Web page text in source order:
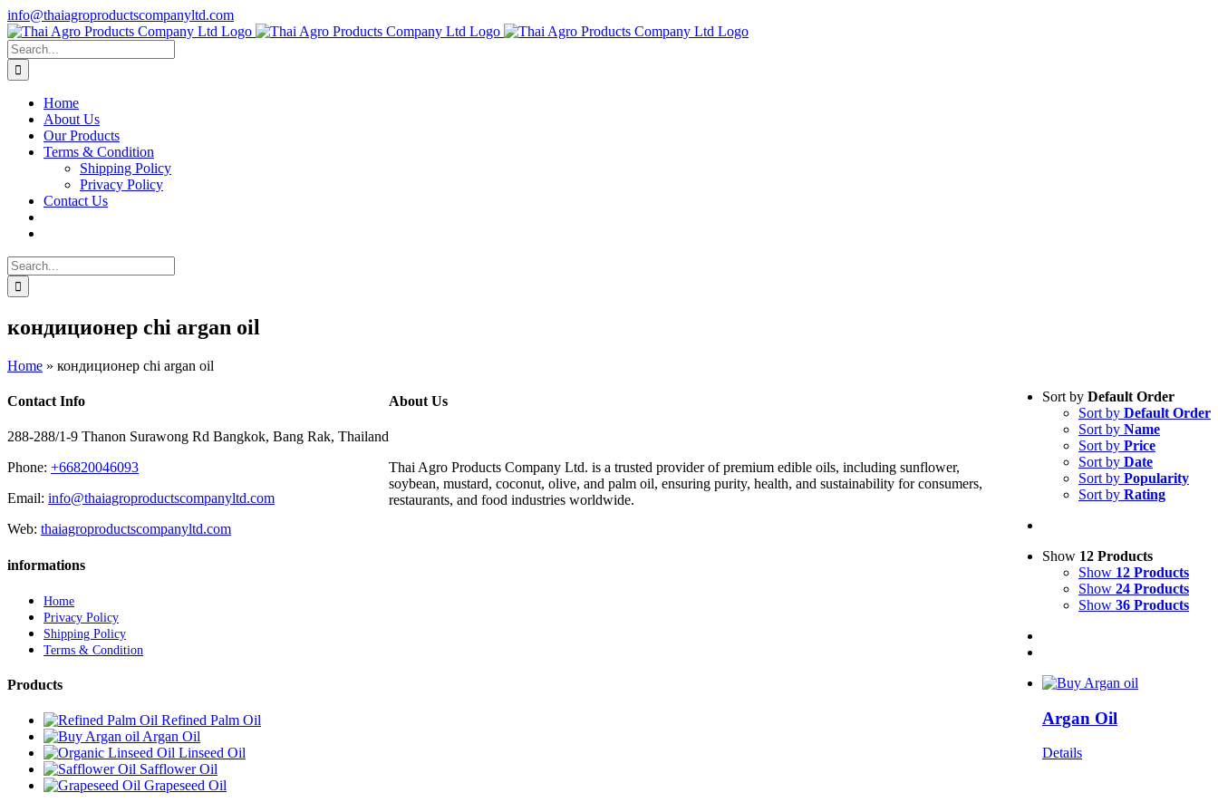
Skip
to
content
info@thaiagroproductscompanyltd.com
Search
for:
Home
About Us
Our Products
Terms & Condition
Shipping Policy
Privacy Policy
Contact Us
Search
for:
кондиционер chi argan oil
Home » кондиционер chi argan oil
Sort by Default Order
Sort by Default Order
Sort by Name
Sort by Price
Sort by Date
Sort by Popularity
Sort by Rating
Show 12 Products
Show 12 Products
Show 24 Products
Show 36 Products
Argan Oil
Details
Contact Info
288-288/1-9 Thanon Surawong Rd Bangkok, Bang Rak, Thailand
Phone: +66820046093
Email: info@thaiagroproductscompanyltd.com
Web: thaiagroproductscompanyltd.com
informations
Home
Privacy Policy
Shipping Policy
Terms & Condition
Products
Refined Palm Oil
Argan Oil
Linseed Oil
Safflower Oil
Grapeseed Oil
About Us
Thai Agro Products Company Ltd. is a trusted provider of premium edible oils, including sunflower,
soybean, mustard, coconut, olive, and palm oil, ensuring purity, health, and sustainability for consumers,
restaurants, and food industries worldwide.